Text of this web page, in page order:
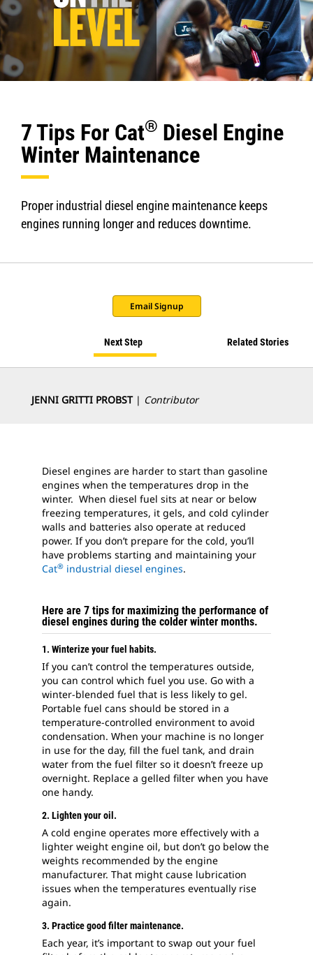
7 Tips For Cat® Diesel Engine
Winter Maintenance
Proper industrial diesel engine maintenance keeps
engines running longer and reduces downtime.
Email Signup
Next Step Related Stories
JENNI GRITTI PROBST| Contributor
Diesel engines are harder to start than gasoline
engines when the temperatures drop in the
winter. When diesel fuel sits at near or below
freezing temperatures, it gels, and cold cylinder
walls and batteries also operate at reduced
power. If you don’t prepare for the cold, you’ll
have problems starting and maintaining your
Cat® industrial diesel engines.
Here are 7 tips for maximizing the performance of
diesel engines during the colder winter months.
1. Winterize your fuel habits.
If you can’t control the temperatures outside,
you can control which fuel you use. Go with a
winter-blended fuel that is less likely to gel.
Portable fuel cans should be stored in a
temperature-controlled environment to avoid
condensation. When your machine is no longer
in use for the day, fill the fuel tank, and drain
water from the fuel filter so it doesn’t freeze up
overnight. Replace a gelled filter when you have
one handy.
2. Lighten your oil.
A cold engine operates more effectively with a
lighter weight engine oil, but don’t go below the
weights recommended by the engine
manufacturer. That might cause lubrication
issues when the temperatures eventually rise
again.
3. Practice good filter maintenance.
Each year, it’s important to swap out your fuel